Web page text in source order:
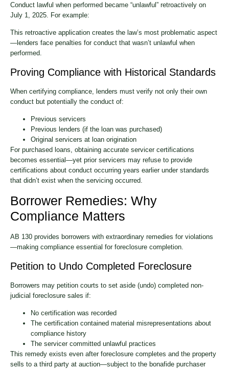
Conduct lawful when performed became “unlawful” retroactively on
July 1, 2025. For example:
This retroactive application creates the law’s most problematic aspect
—lenders face penalties for conduct that wasn’t unlawful when
performed.
Proving Compliance with Historical Standards
When certifying compliance, lenders must verify not only their own
conduct but potentially the conduct of:
Previous servicers
Previous lenders (if the loan was purchased)
Original servicers at loan origination
For purchased loans, obtaining accurate servicer certifications
becomes essential—yet prior servicers may refuse to provide
certifications about conduct occurring years earlier under standards
that didn’t exist when the servicing occurred.
Borrower Remedies: Why
Compliance Matters
AB 130 provides borrowers with extraordinary remedies for violations
—making compliance essential for foreclosure completion.
Petition to Undo Completed Foreclosure
Borrowers may petition courts to set aside (undo) completed non-
judicial foreclosure sales if:
No certification was recorded
The certification contained material misrepresentations about
compliance history
The servicer committed unlawful practices
This remedy exists even after foreclosure completes and the property
sells to a third party at auction—subject to the bonafide purchaser